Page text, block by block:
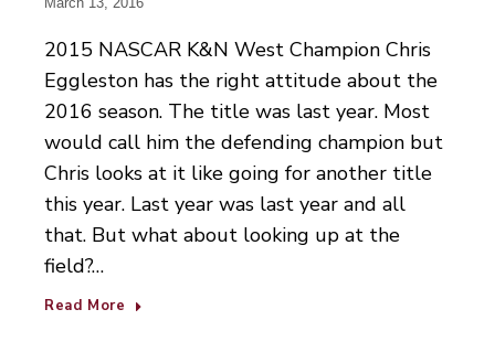
2015 NASCAR K&N West Champion Chris
Eggleston has the right attitude about the
2016 season. The title was last year. Most
would call him the defending champion but
Chris looks at it like going for another title
this year. Last year was last year and all
that. But what about looking up at the
field?…
Read More